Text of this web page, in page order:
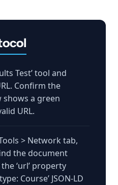
Test’ tool and
Confirm the
shows a green
URL.
> Network tab,
the document
‘url’ property
Course’ JSON-LD